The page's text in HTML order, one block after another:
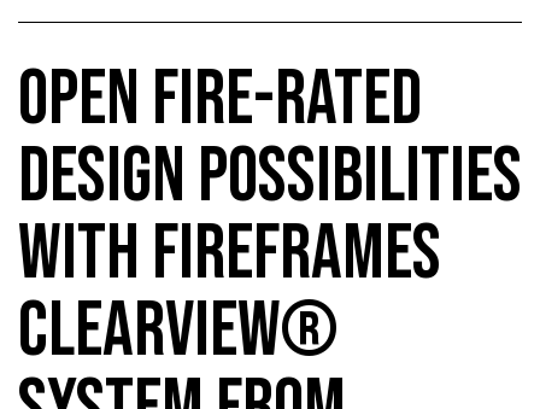
OPEN FIRE-RATED
DESIGN POSSIBILITIES
WITH FIREFRAMES
CLEARVIEW®